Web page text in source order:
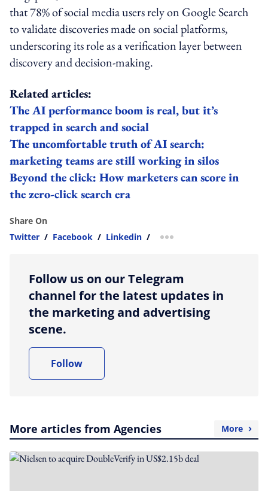
that 78% of social media users rely on Google Search
to validate discoveries made on social platforms,
underscoring its role as a verification layer between
discovery and decision-making.
Related articles:
The AI performance boom is real, but it’s
trapped in search and social
The uncomfortable truth of AI search:
marketing teams are still working in silos
Beyond the click: How marketers can score in
the zero-click search era
Share On
Twitter / Facebook / Linkedin / more sharing option
Follow us on our Telegram
channel for the latest updates in
the marketing and advertising
scene.
Follow
More articles from Agencies More